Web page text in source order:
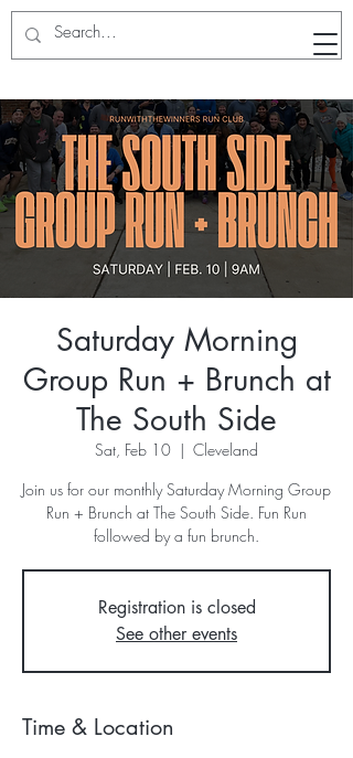
Saturday Morning
Group Run + Brunch at
The South Side
Sat, Feb 10
  |
Cleveland
Join us for our monthly Saturday Morning Group
Run + Brunch at The South Side. Fun Run
followed by a fun brunch.
Registration is closed
See other events
Time & Location